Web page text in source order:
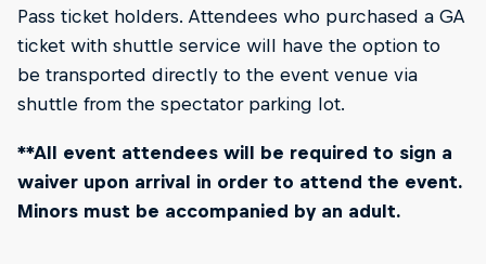
Pass ticket holders. Attendees who purchased a GA
ticket with shuttle service will have the option to
be transported directly to the event venue via
shuttle from the spectator parking lot.
**All event attendees will be required to sign a
waiver upon arrival in order to attend the event.
Minors must be accompanied by an adult.